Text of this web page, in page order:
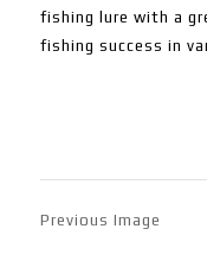
fishing lure with a
fishing success in
Previous Image